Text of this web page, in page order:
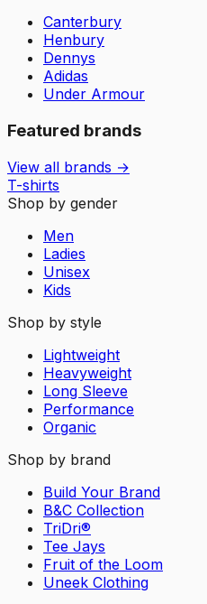
Canterbury
Henbury
Dennys
Adidas
Under Armour
Featured brands
View all brands →
T-shirts
Shop by gender
Men
Ladies
Unisex
Kids
Shop by style
Lightweight
Heavyweight
Long Sleeve
Performance
Organic
Shop by brand
Build Your Brand
B&C Collection
TriDri®
Tee Jays
Fruit of the Loom
Uneek Clothing